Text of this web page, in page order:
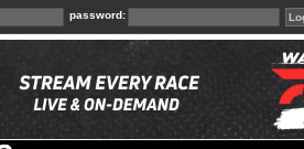
password: